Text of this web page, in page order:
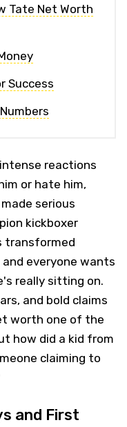
Tate Net Worth
Success
reactions
or hate him,
serious
kickboxer
transformed
everyone wants
really sitting on.
and bold claims
worth one of the
how did a kid from
claiming to
and First